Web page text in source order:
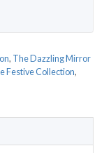
, The Dazzling Mirror
Festive Collection,